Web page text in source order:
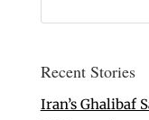
Recent Stories
Iran’s Ghalibaf